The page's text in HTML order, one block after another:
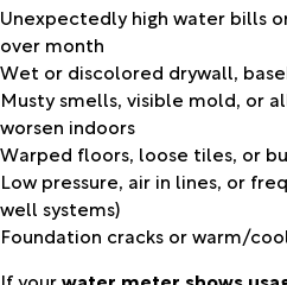
Unexpectedly high water bills
over month
Wet or discolored drywall,
Musty smells, visible mold, or
worsen indoors
Warped floors, loose tiles, or
Low pressure, air in lines, or
well systems)
Foundation cracks or warm/